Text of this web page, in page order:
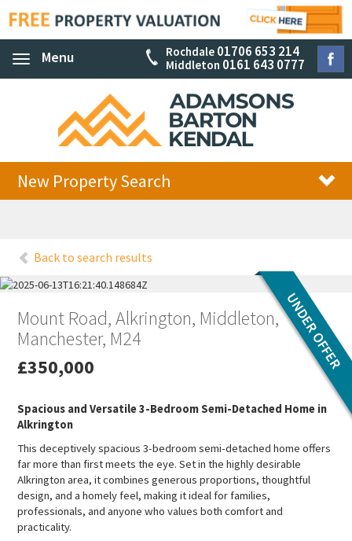
Toggle
navigation
Menu Rochdale 01706 653 214
Middleton 0161 643 0777
New Property Search
Back to search results
Mount Road, Alkrington, Middleton,
Manchester, M24
£350,000
Spacious and Versatile 3-Bedroom Semi-Detached Home in
Alkrington
This deceptively spacious 3-bedroom semi-detached home offers
far more than first meets the eye. Set in the highly desirable
Alkrington area, it combines generous proportions, thoughtful
design, and a homely feel, making it ideal for families,
professionals, and anyone who values both comfort and
practicality.